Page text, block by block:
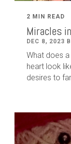
2 MIN READ
Miracles
DEC 8, 2023
What does
heart look
desires to